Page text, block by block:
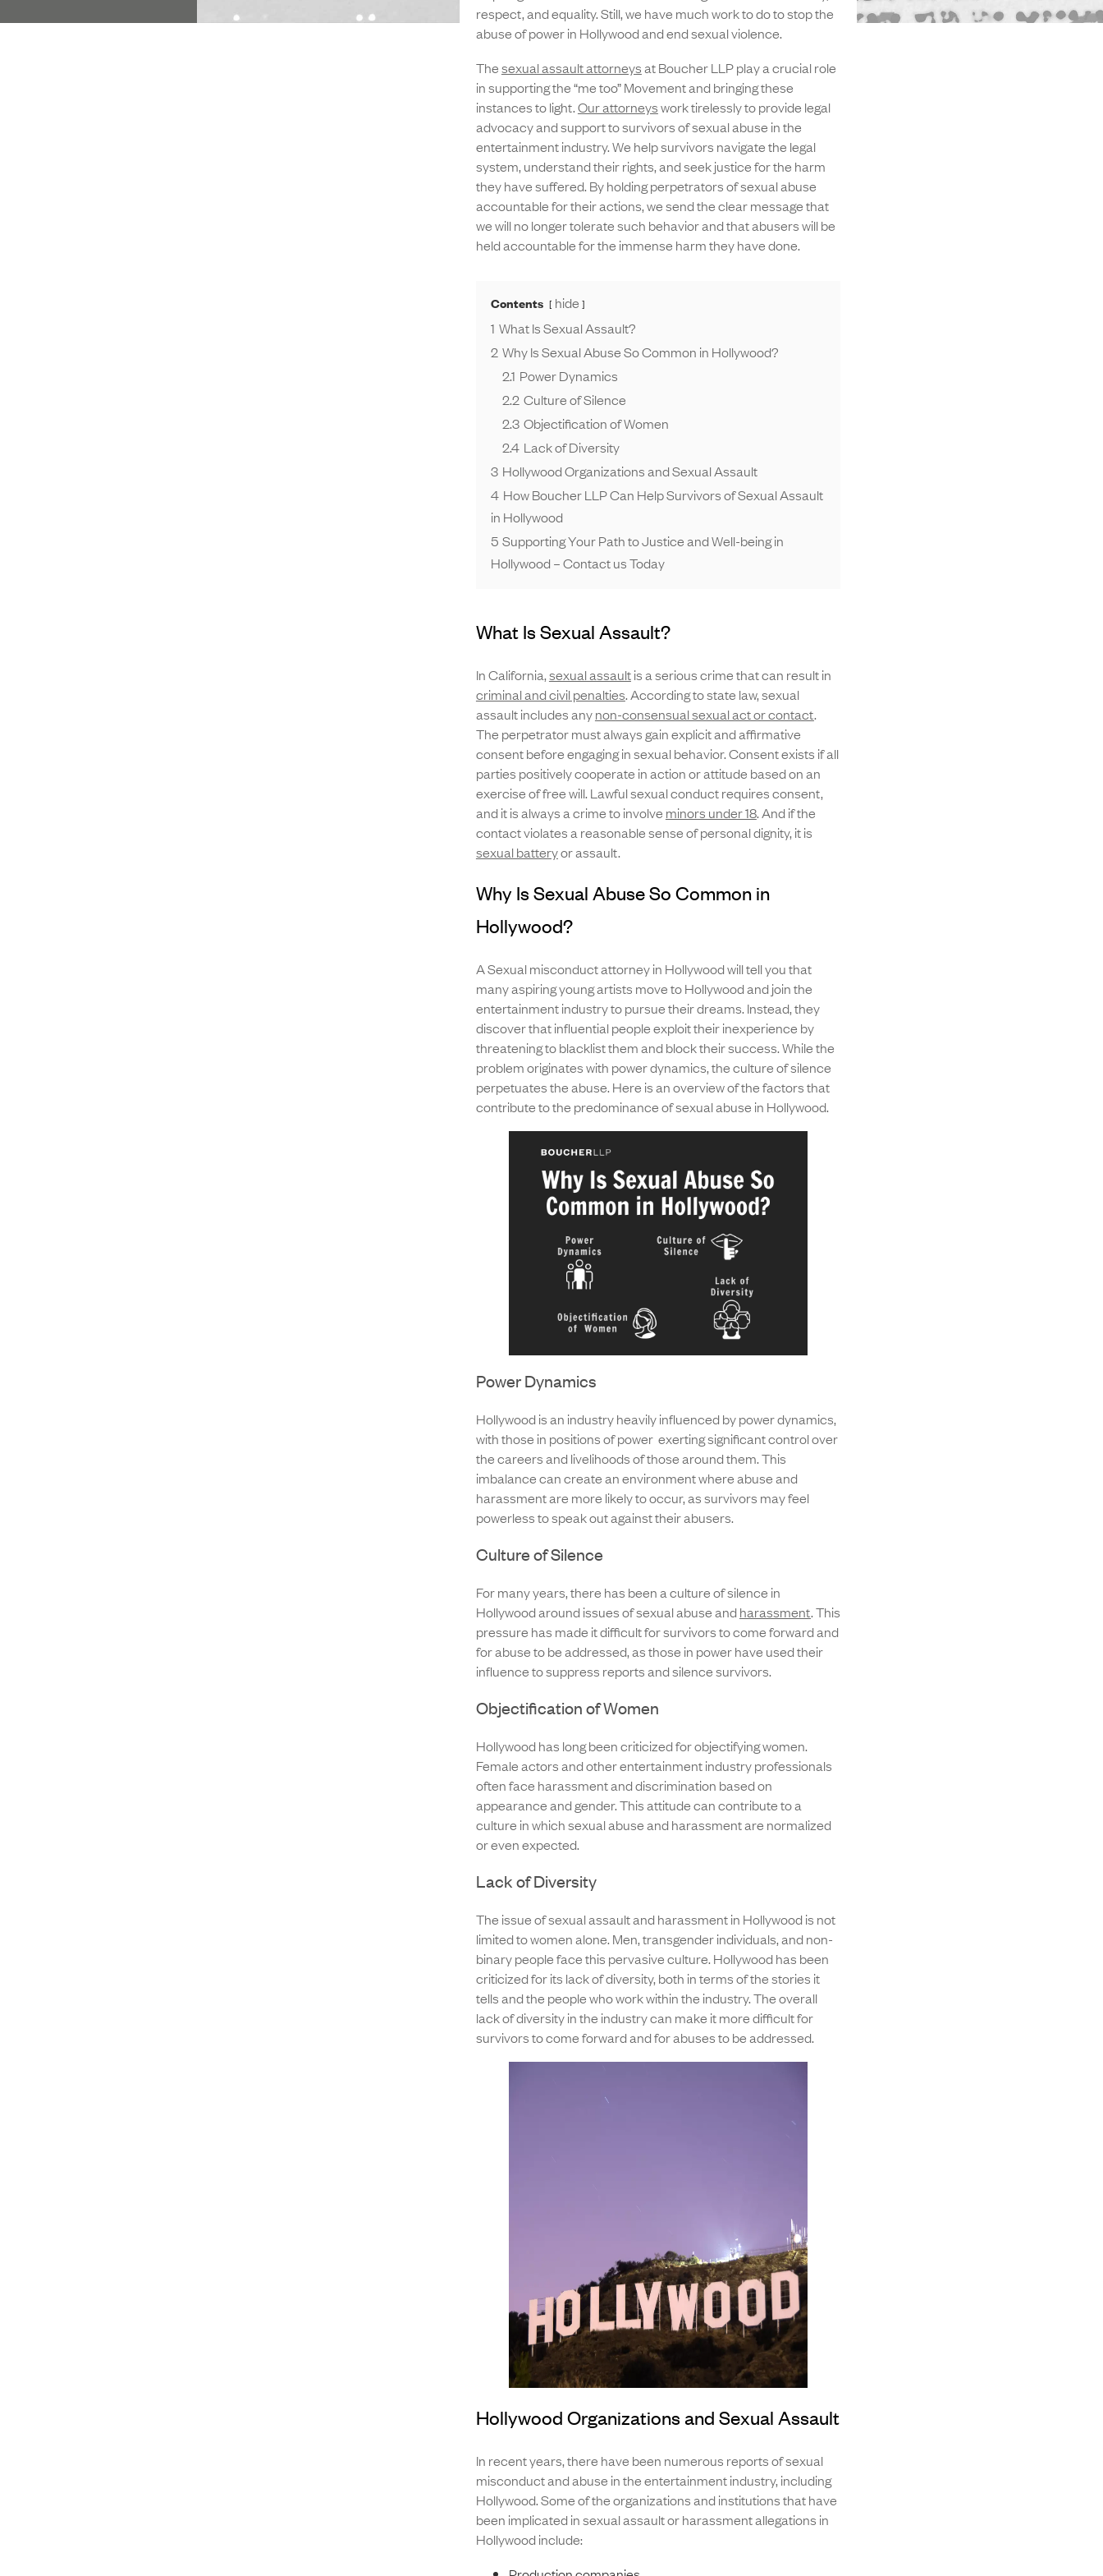
respect, and equality. Still, we have much work to do to stop the
abuse of power in Hollywood and end sexual violence.
Thesexual assault attorneysat Boucher LLP play a crucial role
in supporting the “me too” Movement and bringing these
instances to light.Our attorneyswork tirelessly to provide legal
advocacy and support to survivors of sexual abuse in the
entertainment industry. We help survivors navigate the legal
system, understand their rights, and seek justice for the harm
they have suffered. By holding perpetrators of sexual abuse
accountable for their actions, we send the clear message that
we will no longer tolerate such behavior and that abusers will be
held accountable for the immense harm they have done.
Contents
hide
1 What Is Sexual Assault?
2 Why Is Sexual Abuse So Common in Hollywood?
2.1 Power Dynamics
2.2 Culture of Silence
2.3 Objectification of Women
2.4 Lack of Diversity
3 Hollywood Organizations and Sexual Assault
4 How Boucher LLP Can Help Survivors of Sexual Assault
in Hollywood
5 Supporting Your Path to Justice and Well-being in
Hollywood – Contact us Today
What Is Sexual Assault?
In California,sexual assaultis a serious crime that can result in
criminal and civil penalties. According to state law, sexual
assault includes anynon-consensual sexual act or contact.
The perpetrator must always gain explicit and affirmative
consent before engaging in sexual behavior. Consent exists if all
parties positively cooperate in action or attitude based on an
exercise of free will. Lawful sexual conduct requires consent,
and it is always a crime to involve minors under 18. And if the
contact violates a reasonable sense of personal dignity, it is
sexual batteryor assault.
Why Is Sexual Abuse So Common in
Hollywood?
A Sexual misconduct attorney in Hollywood will tell you that
many aspiring young artists move to Hollywood and join the
entertainment industry to pursue their dreams. Instead, they
discover that influential people exploit their inexperience by
threatening to blacklist them and block their success. While the
problem originates with power dynamics, the culture of silence
perpetuates the abuse. Here is an overview of the factors that
contribute to the predominance of sexual abuse in Hollywood.
Power Dynamics
Hollywood is an industry heavily influenced by power dynamics,
with those in positions of power exerting significant control over
the careers and livelihoods of those around them. This
imbalance can create an environment where abuse and
harassment are more likely to occur, as survivors may feel
powerless to speak out against their abusers.
Culture of Silence
For many years, there has been a culture of silence in
Hollywood around issues of sexual abuse andharassment. This
pressure has made it difficult for survivors to come forward and
for abuse to be addressed, as those in power have used their
influence to suppress reports and silence survivors.
Objectification of Women
Hollywood has long been criticized for objectifying women.
Female actors and other entertainment industry professionals
often face harassment and discrimination based on
appearance and gender. This attitude can contribute to a
culture in which sexual abuse and harassment are normalized
or even expected.
Lack of Diversity
The issue of sexual assault and harassment in Hollywood is not
limited to women alone. Men, transgender individuals, and non-
binary people face this pervasive culture. Hollywood has been
criticized for its lack of diversity, both in terms of the stories it
tells and the people who work within the industry. The overall
lack of diversity in the industry can make it more difficult for
survivors to come forward and for abuses to be addressed.
Hollywood Organizations and Sexual Assault
In recent years, there have been numerous reports of sexual
misconduct and abuse in the entertainment industry, including
Hollywood. Some of the organizations and institutions that have
been implicated in sexual assault or harassment allegations in
Hollywood include: